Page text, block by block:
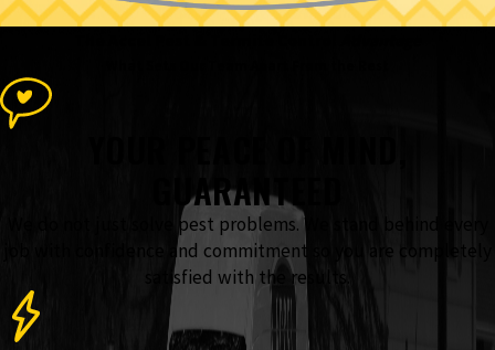
GUARANTEED
We do not just solve pest problems. We stand behind every
job with confidence and commitment so you are completely
satisfied with the results.